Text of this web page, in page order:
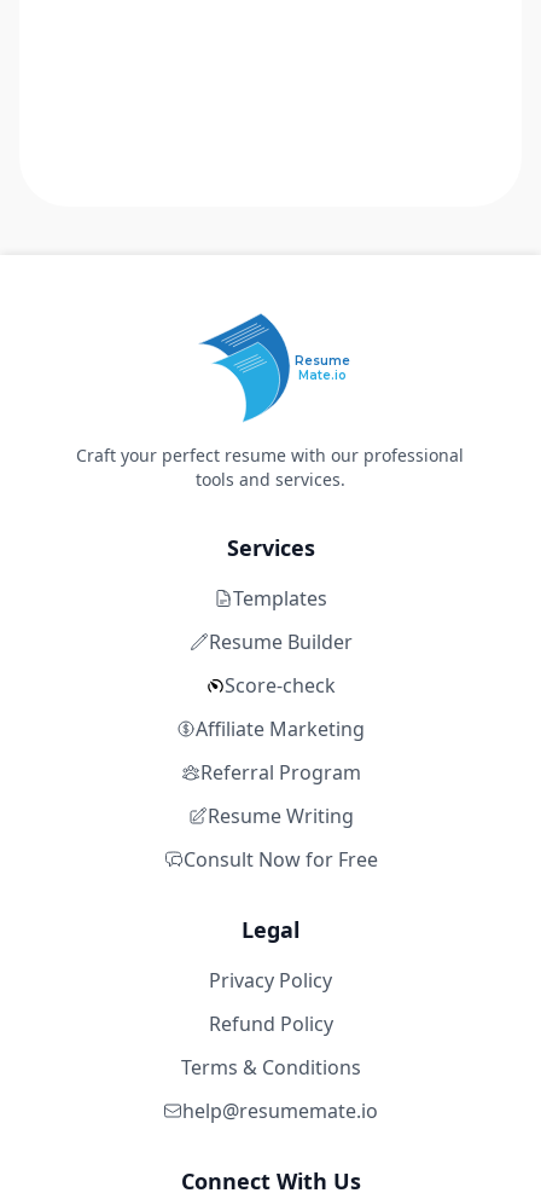
Resume
Mate.io
Craft your perfect resume with our professional
tools and services.
Services
Templates
Resume Builder
Score-check
Affiliate Marketing
Referral Program
Resume Writing
Consult Now for Free
Legal
Privacy Policy
Refund Policy
Terms & Conditions
help@resumemate.io
Connect With Us